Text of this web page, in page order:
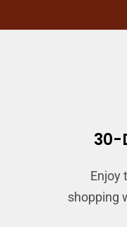
30-
Enjoy
shopping